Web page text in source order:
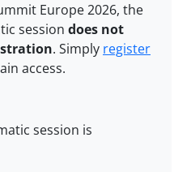
Europe 2026, the
session does not
. Simply register
access.
session is